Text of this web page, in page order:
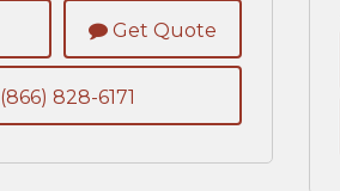
Get Quote
(866) 828-6171